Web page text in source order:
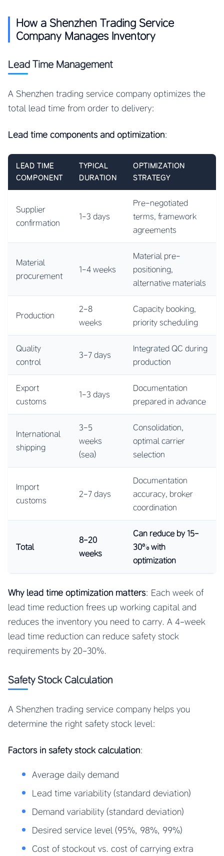
How a Shenzhen Trading Service
Company Manages Inventory
Lead Time Management
A Shenzhen trading service company optimizes the
total lead time from order to delivery:
Lead time components and optimization:
LEAD TIME
COMPONENT
TYPICAL
DURATION
OPTIMIZATION
STRATEGY
Supplier
confirmation
1-3 days
Pre-negotiated
terms, framework
agreements
Material
procurement
1-4 weeks
Material pre-
positioning,
alternative materials
Production
2-8
weeks
Capacity booking,
priority scheduling
Quality
control
3-7 days
Integrated QC during
production
Export
customs
1-3 days
Documentation
prepared in advance
International
shipping
3-5
weeks
(sea)
Consolidation,
optimal carrier
selection
Import
customs
2-7 days
Documentation
accuracy, broker
coordination
Total
8-20
weeks
Can reduce by 15-
30% with
optimization
Why lead time optimization matters: Each week of
lead time reduction frees up working capital and
reduces the inventory you need to carry. A 4-week
lead time reduction can reduce safety stock
requirements by 20-30%.
Safety Stock Calculation
A Shenzhen trading service company helps you
determine the right safety stock level:
Factors in safety stock calculation:
Average daily demand
Lead time variability (standard deviation)
Demand variability (standard deviation)
Desired service level (95%, 98%, 99%)
Cost of stockout vs. cost of carrying extra